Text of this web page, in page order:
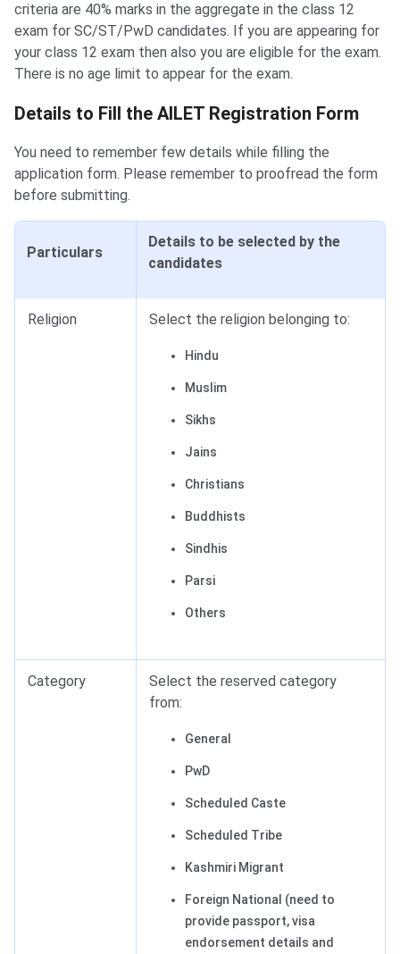
criteria are 40% marks in the aggregate in the class 12
exam for SC/ST/PwD candidates. If you are appearing for
your class 12 exam then also you are eligible for the exam.
There is no age limit to appear for the exam.
Details to Fill the AILET Registration Form
You need to remember few details while filling the
application form. Please remember to proofread the form
before submitting.
Particulars
Details to be selected by the
candidates
Religion Select the religion belonging to:
Hindu
Muslim
Sikhs
Jains
Christians
Buddhists
Sindhis
Parsi
Others
Category
Select the reserved category
from:
General
PwD
Scheduled Caste
Scheduled Tribe
Kashmiri Migrant
Foreign National (need to
provide passport, visa
endorsement details and